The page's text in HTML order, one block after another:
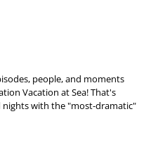
people, and moments
Vacation at Sea! That's
nights with the "most-dramatic"